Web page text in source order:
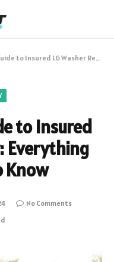
LG Washer Repair: Everything You Need to Know
to Insured
Everything
Know
No Comments